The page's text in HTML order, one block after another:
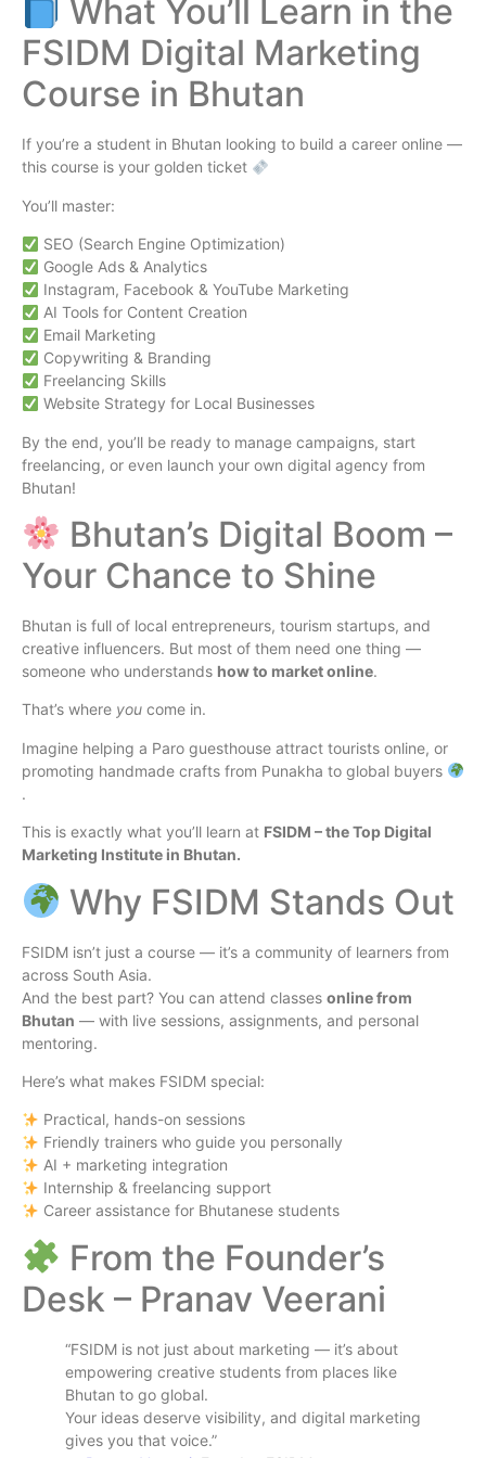
What You’ll Learn in the
FSIDM Digital Marketing
Course in Bhutan
If you’re a student in Bhutan looking to build a career online —
this course is your golden ticket
You’ll master:
SEO (Search Engine Optimization)
Google Ads & Analytics
Instagram, Facebook & YouTube Marketing
AI Tools for Content Creation
Email Marketing
Copywriting & Branding
Freelancing Skills
Website Strategy for Local Businesses
By the end, you’ll be ready to manage campaigns, start
freelancing, or even launch your own digital agency from
Bhutan!
Bhutan’s Digital Boom –
Your Chance to Shine
Bhutan is full of local entrepreneurs, tourism startups, and
creative influencers. But most of them need one thing —
someone who understands how to market online.
That’s where you come in.
Imagine helping a Paro guesthouse attract tourists online, or
promoting handmade crafts from Punakha to global buyers
.
This is exactly what you’ll learn at FSIDM – the Top Digital
Marketing Institute in Bhutan.
Why FSIDM Stands Out
FSIDM isn’t just a course — it’s a community of learners from
across South Asia.
And the best part? You can attend classes online from
Bhutan — with live sessions, assignments, and personal
mentoring.
Here’s what makes FSIDM special:
Practical, hands-on sessions
Friendly trainers who guide you personally
AI + marketing integration
Internship & freelancing support
Career assistance for Bhutanese students
From the Founder’s
Desk – Pranav Veerani
“FSIDM is not just about marketing — it’s about
empowering creative students from places like
Bhutan to go global.
Your ideas deserve visibility, and digital marketing
gives you that voice.”